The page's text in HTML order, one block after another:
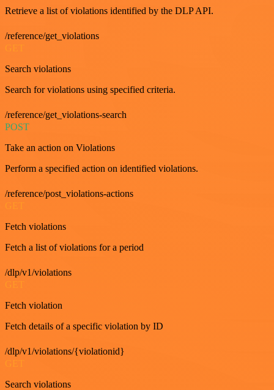
Retrieve a list of violations identified by the DLP API.
/reference/get_violations
Search violations
Search for violations using specified criteria.
/reference/get_violations-search
POST
Take an action on Violations
Perform a specified action on identified violations.
/reference/post_violations-actions
Fetch violations
Fetch a list of violations for a period
/dlp/v1/violations
GET
Fetch violation
Fetch details of a specific violation by ID
/dlp/v1/violations/{violationid}
GET
Search violations